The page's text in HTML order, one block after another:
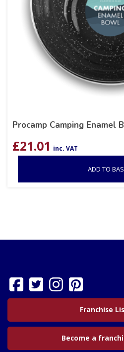
Procamp Camping Enamel
£21.01 inc. VAT
ADD TO
Franchise
Become a